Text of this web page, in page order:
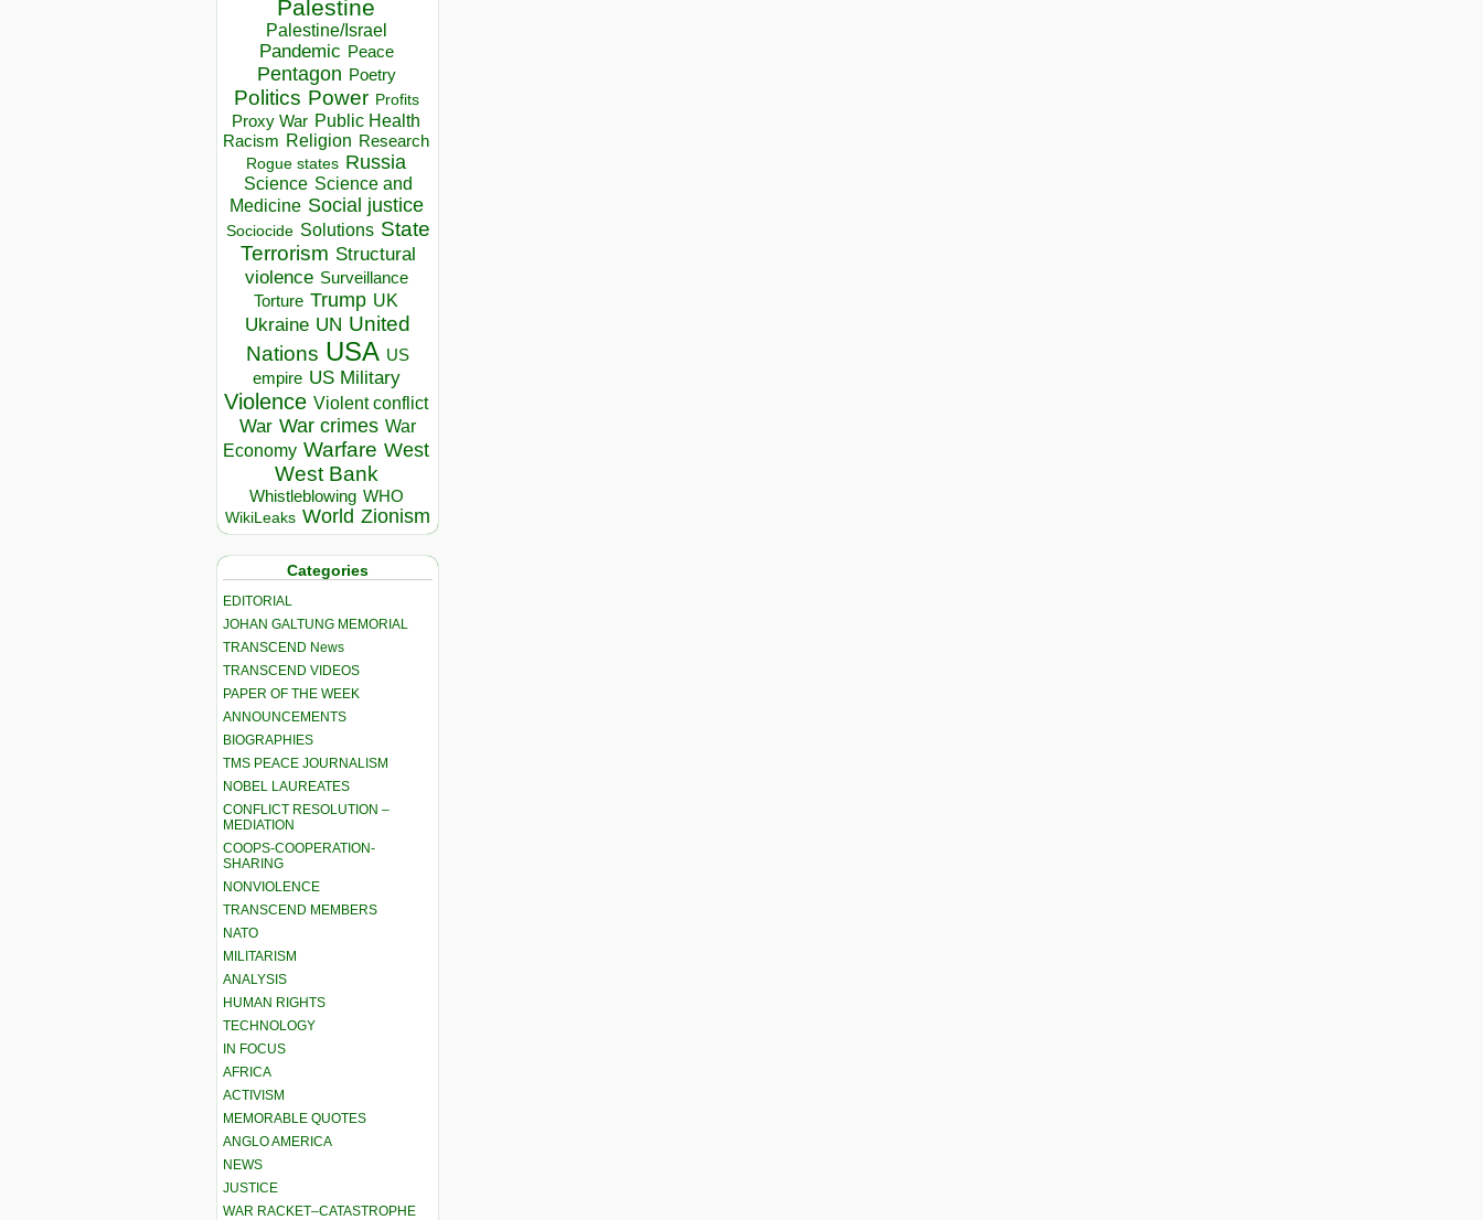
Palestine
Palestine/Israel
Pandemic Peace
Pentagon Poetry
Politics Power Profits
Proxy War Public Health
Racism Religion Research
Rogue states Russia
Science Science and
Medicine Social justice
Sociocide Solutions State
Terrorism Structural
violence Surveillance
Torture Trump UK
Ukraine UN United
Nations USA US
empire US Military
Violence Violent conflict
War War crimes War
Economy Warfare West
West Bank
Whistleblowing WHO
WikiLeaks World Zionism
Categories
EDITORIAL
JOHAN GALTUNG MEMORIAL
TRANSCEND News
TRANSCEND VIDEOS
PAPER OF THE WEEK
ANNOUNCEMENTS
BIOGRAPHIES
TMS PEACE JOURNALISM
NOBEL LAUREATES
CONFLICT RESOLUTION –
MEDIATION
COOPS-COOPERATION-
SHARING
NONVIOLENCE
TRANSCEND MEMBERS
NATO
MILITARISM
ANALYSIS
HUMAN RIGHTS
TECHNOLOGY
IN FOCUS
AFRICA
ACTIVISM
MEMORABLE QUOTES
ANGLO AMERICA
NEWS
JUSTICE
WAR RACKET–CATASTROPHE